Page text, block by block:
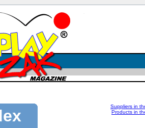
Suppliers in
Products in